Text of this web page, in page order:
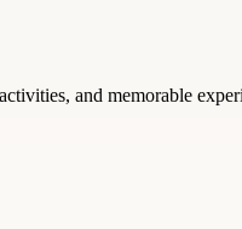
and memorable